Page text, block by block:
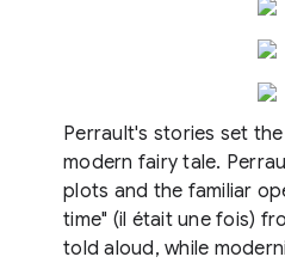
Perrault's stories set
modern fairy tale.
plots and the familiar
time" (il était une fois)
told aloud, while